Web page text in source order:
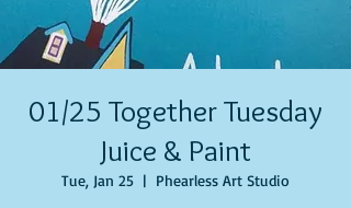
01/25 Together Tuesday
Juice & Paint
Tue, Jan 25
  |
Phearless Art Studio